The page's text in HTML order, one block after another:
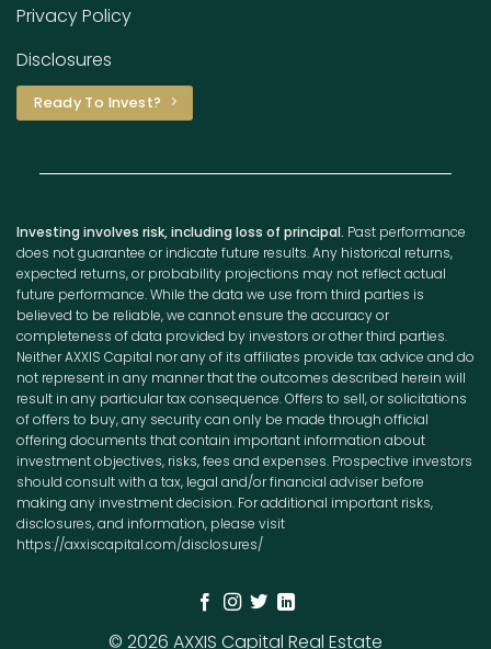
Privacy Policy
Disclosures
Ready To Invest?
Investing involves risk, including loss of principal. Past performance
does not guarantee or indicate future results. Any historical returns,
expected returns, or probability projections may not reflect actual
future performance. While the data we use from third parties is
believed to be reliable, we cannot ensure the accuracy or
completeness of data provided by investors or other third parties.
Neither AXXIS Capital nor any of its affiliates provide tax advice and do
not represent in any manner that the outcomes described herein will
result in any particular tax consequence. Offers to sell, or solicitations
of offers to buy, any security can only be made through official
offering documents that contain important information about
investment objectives, risks, fees and expenses. Prospective investors
should consult with a tax, legal and/or financial adviser before
making any investment decision. For additional important risks,
disclosures, and information, please visit
https://axxiscapital.com/disclosures/
© 2026 AXXIS Capital Real Estate